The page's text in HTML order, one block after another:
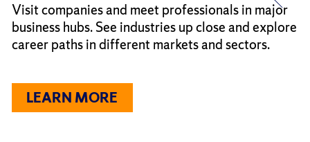
Visit companies and meet professionals in major
business hubs. See industries up close and explore
career paths in different markets and sectors.
LEARN MORE